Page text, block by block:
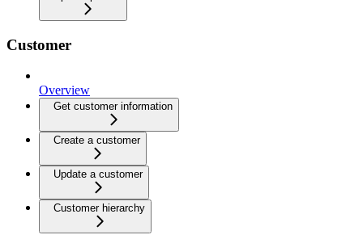
Customer
Overview
Get customer information
Create a customer
Update a customer
Customer hierarchy